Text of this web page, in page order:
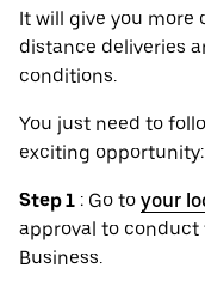
It will give you
distance deliveries
conditions.
You just need to
exciting opportunity:
Step 1 : Go to your
approval to
Business.